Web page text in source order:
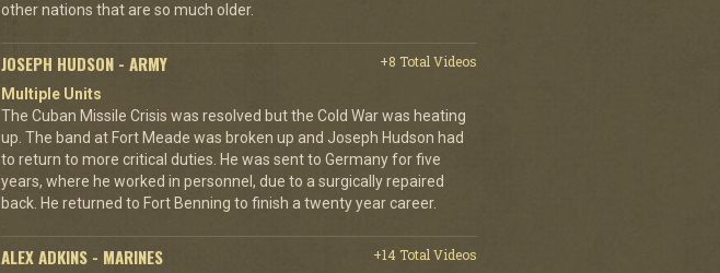
other nations that are so much older.
JOSEPH HUDSON - ARMY
+8 Total Videos
Multiple Units
The Cuban Missile Crisis was resolved but the Cold War was heating
up. The band at Fort Meade was broken up and Joseph Hudson had
to return to more critical duties. He was sent to Germany for five
years, where he worked in personnel, due to a surgically repaired
back. He returned to Fort Benning to finish a twenty year career.
ALEX ADKINS - MARINES
+14 Total Videos